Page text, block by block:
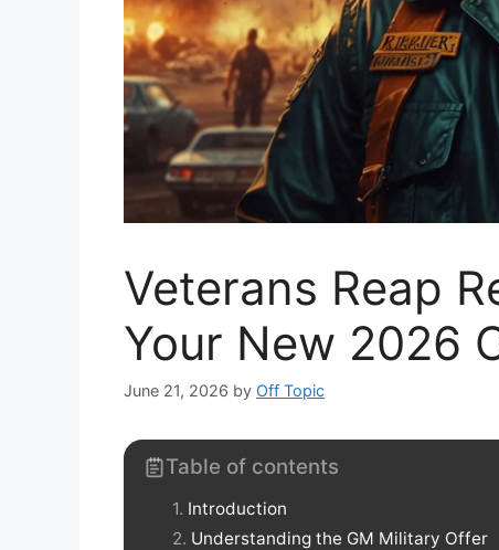
Veterans Reap
Your New 2026
June 21, 2026 by Off Topic
Table of contents
Introduction
Understanding the GM Military Offer